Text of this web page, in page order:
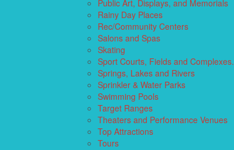
Public Art, Displays, and Memorials
Rainy Day Places
Rec/Community Centers
Salons and Spas
Skating
Sport Courts, Fields and Complexes.
Springs, Lakes and Rivers
Sprinkler & Water Parks
Swimming Pools
Target Ranges
Theaters and Performance Venues
Top Attractions
Tours